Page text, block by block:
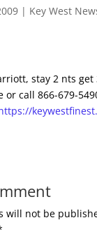
| Key West
stay 2 nts
or call 866-679-
will not be